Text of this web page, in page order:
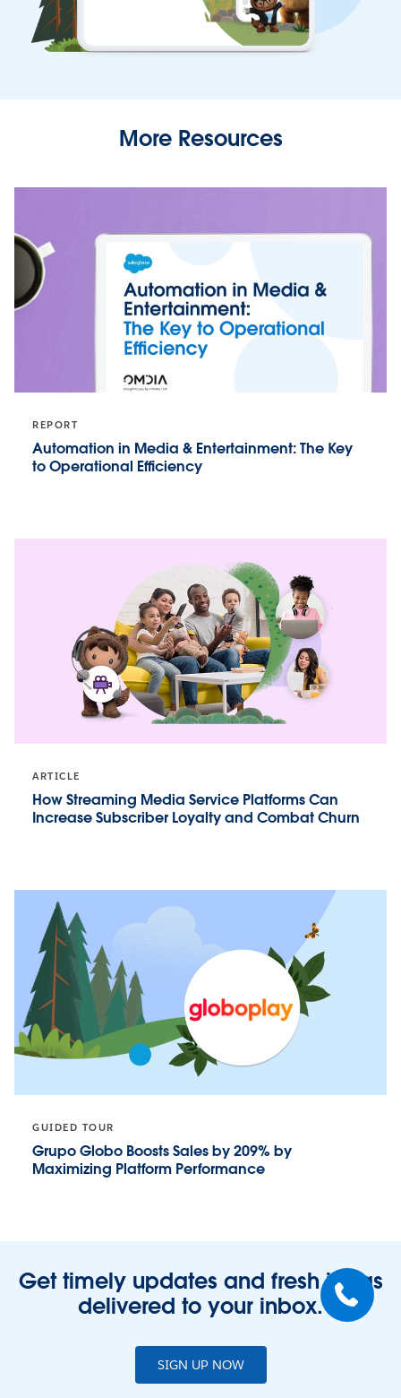
More Resources
REPORT
Automation in Media & Entertainment: The Key
to Operational Efficiency
ARTICLE
How Streaming Media Service Platforms Can
Increase Subscriber Loyalty and Combat Churn
GUIDED TOUR
Grupo Globo Boosts Sales by 209% by
Maximizing Platform Performance
Get timely updates and fresh ideas
delivered to your inbox.
SIGN UP NOW